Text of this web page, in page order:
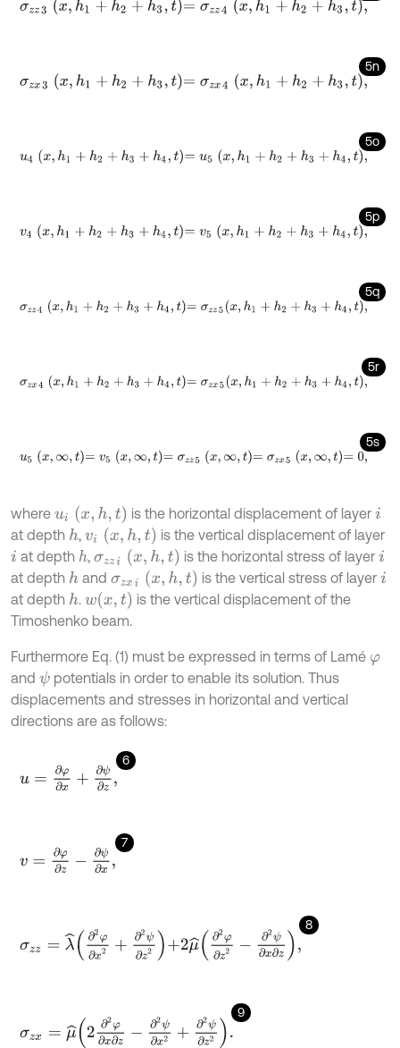
σzz3 x,h 1+h 2+ h3,t =σ zz4 x,h1+h2+h 3,t,
5n
σzx3 x,h 1+h 2+ h3,t =σ zx4 x,h1+h2+h 3,t,
5o
u4 x,h 1+ h2+h3+h4,t =u 5 x h1+h2+ h3+h 4,t,
5p
v4 x,h 1+ h2+h3 +h4,t =v 5 x,h1+h2+ h3+h4 ,t,
5q
σzz 4 x,h1 +h2+h3 +h 4,t =σ z z5x h1+h2+h3 +h4,t ,
5r
σzx 4 x, h1+ h2+h3 +h4,t=σz x5x h1+h2+ h3 +h 4,t ,
5s
u5 x,∞,t=v5 x,∞ t=σzz5 x,∞,t=σzx 5 x,∞,t= 0,
where ui x,h,t is the horizontal displacement of layeri
at depth h, vi x,h,t )
is the vertical displacement of layer
i at depth h,σzzi x,h,t is the horizontal stress of layeri
at depth hand σzxi x,h,t ) is the vertical stress of layeri
at depth h. w(x,t)
is the vertical displacement of the
Timoshenko beam.
Furthermore Eq. (1) must be expressed in terms of Lamé φ
and ψ potentials in order to enable its solution. Thus
displacements and stresses in horizontal and vertical
directions are as follows:
6
u= ∂x ∂ ∂z,
7
v= ∂z ∂x,
8
∂2φ∂x2 + 2ψ∂ z2 + 2μ^∂ 2φ∂ ∂2ψ ∂x ∂z,
9
2∂2φ ∂x∂ 2ψ∂ 2 ∂2ψ ∂ 2.